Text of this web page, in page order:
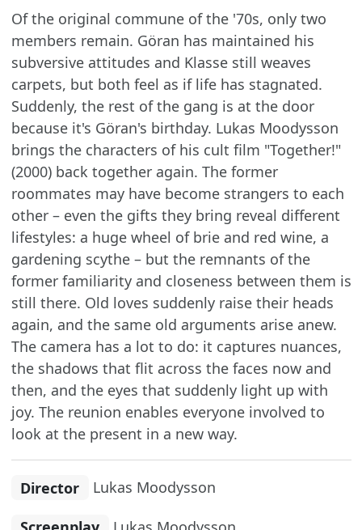
Of the original commune of the '70s, only two
members remain. Göran has maintained his
subversive attitudes and Klasse still weaves
carpets, but both feel as if life has stagnated.
Suddenly, the rest of the gang is at the door
because it's Göran's birthday. Lukas Moodysson
brings the characters of his cult film "Together!"
(2000) back together again. The former
roommates may have become strangers to each
other – even the gifts they bring reveal different
lifestyles: a huge wheel of brie and red wine, a
gardening scythe – but the remnants of the
former familiarity and closeness between them is
still there. Old loves suddenly raise their heads
again, and the same old arguments arise anew.
The camera has a lot to do: it captures nuances,
the shadows that flit across the faces now and
then, and the eyes that suddenly light up with
joy. The reunion enables everyone involved to
look at the present in a new way.
Director Lukas Moodysson